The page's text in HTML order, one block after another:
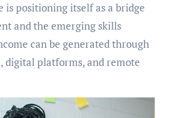
is positioning itself as a bridge
and the emerging skills
can be generated through
digital platforms, and remote